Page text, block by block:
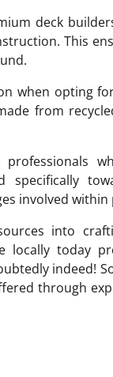
deck
This
when opting
from
specifically
involved
into
locally today
indeed!
through